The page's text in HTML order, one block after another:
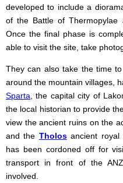
developed to include a
of the Battle of Thermopylae
Once the final phase is
able to visit the site, take
They can also take the time
around the mountain villages,
Sparta, the capital city of
the local historian to provide
view the ancient ruins on the
and the Tholos ancient royal
has been cordoned off for
transport in front of the
involved.